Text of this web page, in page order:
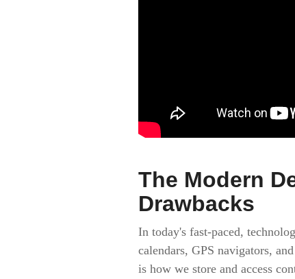
The Modern
Drawbacks
In today's fast-paced,
calendars, GPS navigators,
is how we store and access